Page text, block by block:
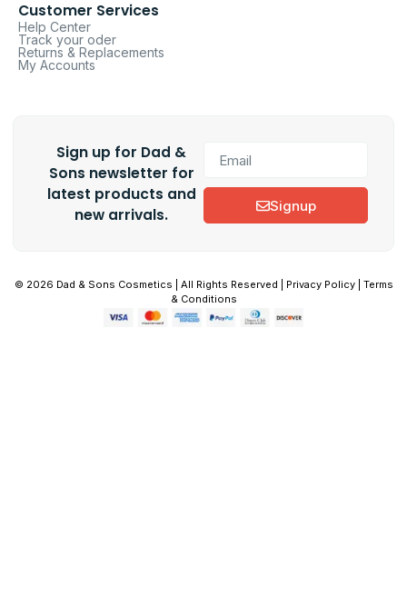
Customer Services
Help Center
Track your oder
Returns & Replacements
My Accounts
Sign up for Dad &
Sons newsletter for
latest products and
new arrivals.
Signup
© 2026 Dad & Sons Cosmetics | All Rights Reserved | Privacy Policy | Terms
& Conditions